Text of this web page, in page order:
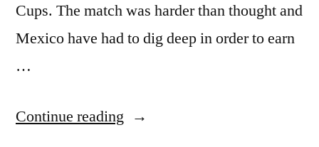
Cups. The match was harder than thought and
Mexico have had to dig deep in order to earn
…
Continue reading “Mexico